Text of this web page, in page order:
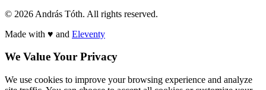
© 2026 András Tóth. All rights reserved.
Made with ♥ and Eleventy
We Value Your Privacy
We use cookies to improve your browsing experience and analyze